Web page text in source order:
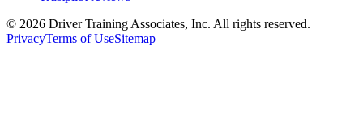
© 2026 Driver Training Associates, Inc. All rights reserved.
PrivacyTerms of UseSitemap